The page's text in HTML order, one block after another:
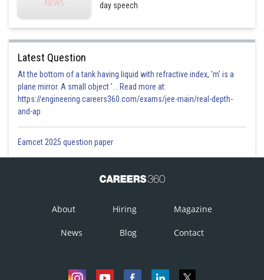
day speech
Latest Question
At the bottom of a tank having liquid with refractive index, 'm' is a
plane mirror. A small object '... Read more at:
https://engineering.careers360.com/exams/jee-main/real-depth-
and-ap
Eamcet 2025 question paper
About Hiring Magazine
News Blog Contact